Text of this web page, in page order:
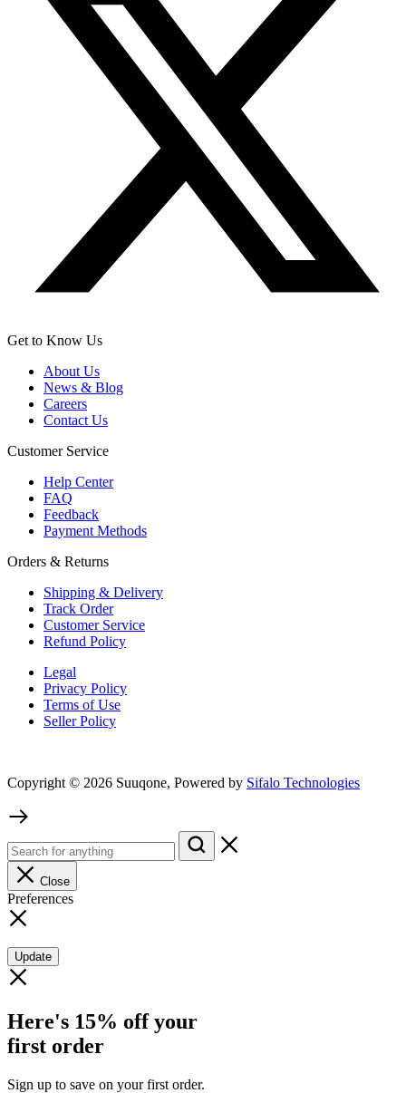
Get to Know Us
About Us
News & Blog
Careers
Contact Us
Customer Service
Help Center
FAQ
Feedback
Payment Methods
Orders & Returns
Shipping & Delivery
Track Order
Customer Service
Refund Policy
Legal
Privacy Policy
Terms of Use
Seller Policy
Copyright © 2026 Suuqone, Powered by Sifalo Technologies
Close
Preferences
Update
Here's 15% off your
first order
Sign up to save on your first order.​